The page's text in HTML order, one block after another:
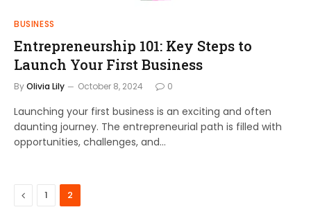
BUSINESS
Entrepreneurship 101: Key Steps to
Launch Your First Business
ByOlivia Lily October 8, 2024 0
Launching your first business is an exciting and often
daunting journey. The entrepreneurial path is filled with
opportunities, challenges, and…
Previous
1 2